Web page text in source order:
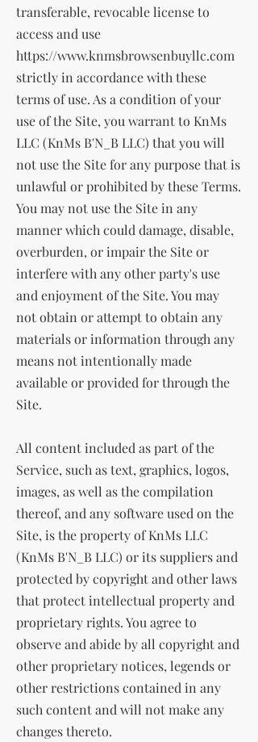
transferable, revocable license to
access and use
https://www.knmsbrowsenbuyllc.com
strictly in accordance with these
terms of use. As a condition of your
use of the Site, you warrant to KnMs
LLC (KnMs B'N_B LLC) that you will
not use the Site for any purpose that is
unlawful or prohibited by these Terms.
You may not use the Site in any
manner which could damage, disable,
overburden, or impair the Site or
interfere with any other party's use
and enjoyment of the Site. You may
not obtain or attempt to obtain any
materials or information through any
means not intentionally made
available or provided for through the
Site.
All content included as part of the
Service, such as text, graphics, logos,
images, as well as the compilation
thereof, and any software used on the
Site, is the property of KnMs LLC
(KnMs B'N_B LLC) or its suppliers and
protected by copyright and other laws
that protect intellectual property and
proprietary rights. You agree to
observe and abide by all copyright and
other proprietary notices, legends or
other restrictions contained in any
such content and will not make any
changes thereto.